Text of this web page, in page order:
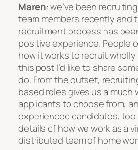
Maren: we’ve been
team members recently and
recruitment process has
positive experience. People
how it works to recruit wholly
this post I’d like to share
do. From the outset,
based roles gives us a much
applicants to choose from,
experienced candidates,
details of how we work as a
distributed team of home